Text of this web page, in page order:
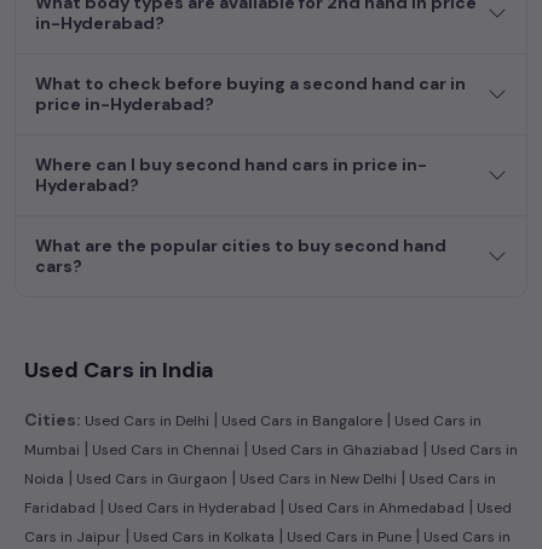
budget, whether it's a reliable sedan, spacious SUV, fuel-
efficient hatchback, or an eco-conscious electric MUV. Your
in-Hyderabad?
What to check before buying a second hand car in
price in-Hyderabad?
Where can I buy second hand cars in price in-
Hyderabad?
What are the popular cities to buy second hand
cars?
Used Cars in India
Cities: Used Cars in Delhi | Used Cars in Bangalore | Used Cars in
Mumbai | Used Cars in Chennai | Used Cars in Ghaziabad | Used Cars in
Noida | Used Cars in Gurgaon | Used Cars in New Delhi | Used Cars in
Faridabad | Used Cars in Hyderabad | Used Cars in Ahmedabad | Used
Cars in Jaipur | Used Cars in Kolkata | Used Cars in Pune | Used Cars in